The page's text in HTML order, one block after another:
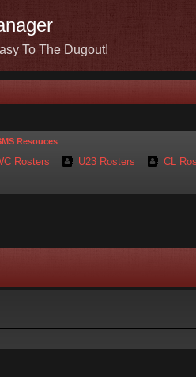
To The Dugout!
Resouces
Rosters U23 Rosters CL